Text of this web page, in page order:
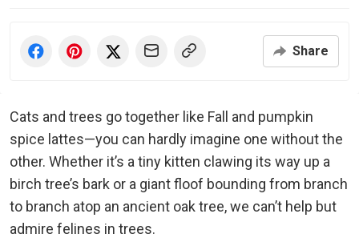
Share
Cats and trees go together like Fall and pumpkin
spice lattes—you can hardly imagine one without the
other. Whether it’s a tiny kitten clawing its way up a
birch tree’s bark or a giant floof bounding from branch
to branch atop an ancient oak tree, we can’t help but
admire felines in trees.